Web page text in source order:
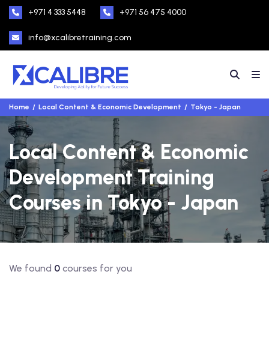
+971 4 333 5448 +971 56 475 4000
info@xcalibretraining.com
Home Local Content & Economic Development Tokyo - Japan
Local Content & Economic
Development Training
Courses in Tokyo - Japan
We found 0 courses for you